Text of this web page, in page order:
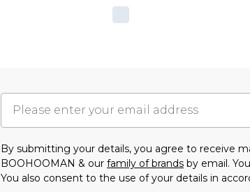
By submitting your details, you agree to receive
BOOHOOMAN & our family of brands by email.
You also consent to the use of your details in